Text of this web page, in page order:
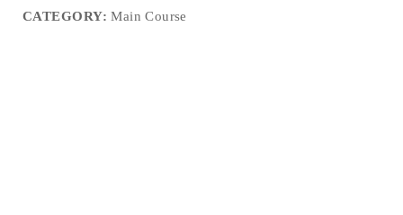
CATEGORY: Main Course